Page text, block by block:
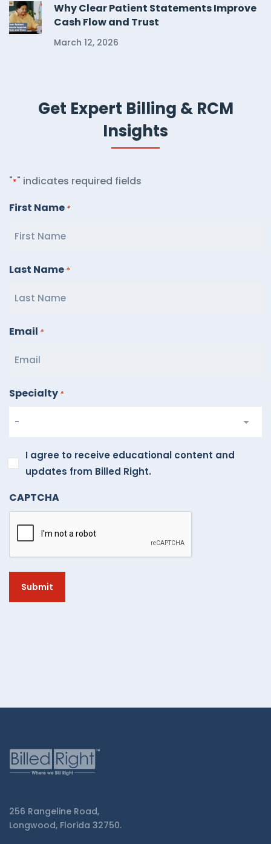
Why Clear Patient Statements Improve
Cash Flow and Trust
March 12, 2026
Get Expert Billing & RCM
Insights
"*" indicates required fields
First Name *
Last Name *
Email *
Specialty *
agree
receive
educational
content
and
updates
from
I agree to receive educational content and
updates from Billed Right.
CAPTCHA
256 Rangeline Road,
Longwood, Florida 32750.